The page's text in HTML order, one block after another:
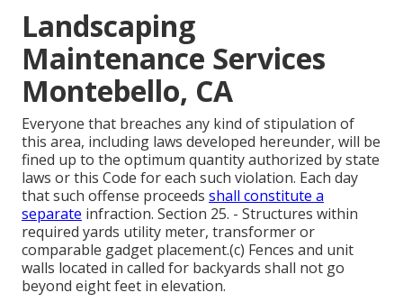
Landscaping
Maintenance Services
Montebello, CA
Everyone that breaches any kind of stipulation of
this area, including laws developed hereunder, will be
fined up to the optimum quantity authorized by state
laws or this Code for each such violation. Each day
that such offense proceeds shall constitute a
separate infraction. Section 25. - Structures within
required yards utility meter, transformer or
comparable gadget placement.(c) Fences and unit
walls located in called for backyards shall not go
beyond eight feet in elevation.